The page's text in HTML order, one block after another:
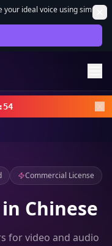
your ideal voice using simple
DEAL
:51
Commercial License
Chinese
for video and audio